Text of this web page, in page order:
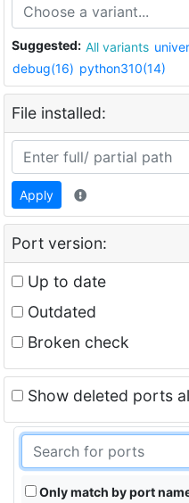
Suggested: All variants
debug(16) python310(14)
File installed:
Apply
Port version:
Up to date
Outdated
Broken check
Show deleted ports
Only match by port